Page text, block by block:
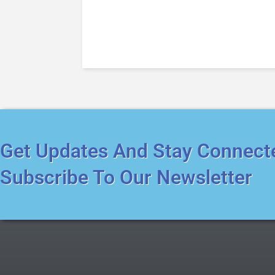
Get Updates And Stay
Subscribe To Our Newsletter